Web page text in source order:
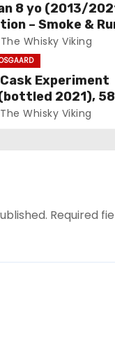
8 yo (2013/
– Smoke &
60.3%
The Whisky Viking
Experiment
2021),
The Whisky Viking
Required